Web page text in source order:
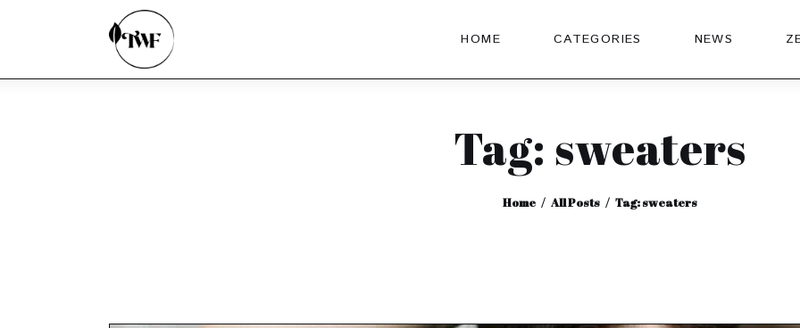
HOME CATEGORIES NEWS
Tag: sweaters
Home All Posts Tag: sweaters